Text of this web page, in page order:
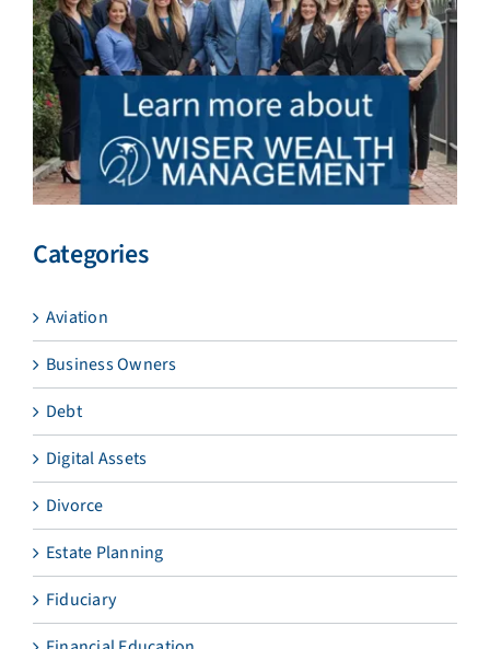
Categories
Aviation
Business Owners
Debt
Digital Assets
Divorce
Estate Planning
Fiduciary